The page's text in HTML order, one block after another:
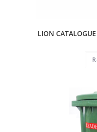
LION